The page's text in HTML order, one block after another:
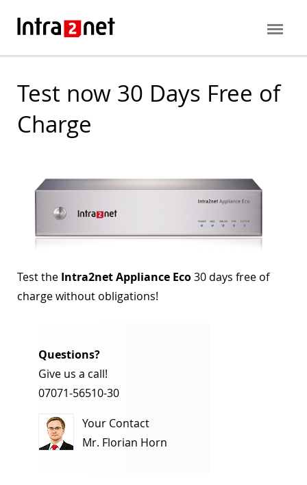
Test now 30 Days Free of
Charge
Test the Intra2net Appliance Eco30 days free of
charge without obligations!
Questions?
Give us a call!
07071-56510-30
Your Contact
Mr. Florian Horn